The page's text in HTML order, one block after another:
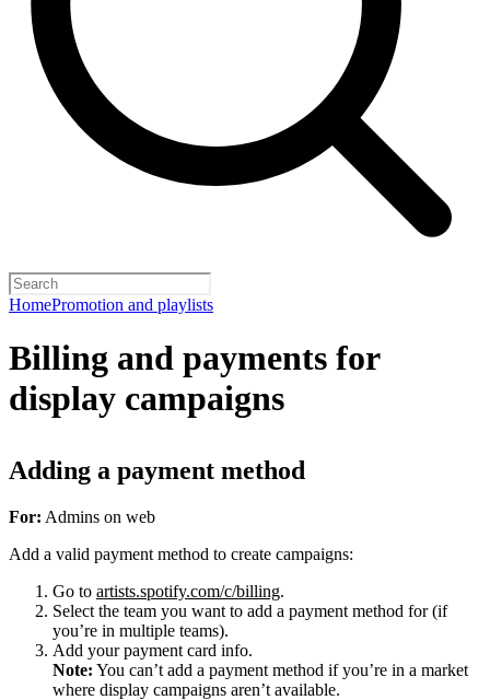
HomePromotion and playlists
Billing and payments for
display campaigns
Adding a payment method
For: Admins on web
Add a valid payment method to create campaigns:
Go to artists.spotify.com/c/billing.
Select the team you want to add a payment method for (if
you’re in multiple teams).
Add your payment card info.
Note: You can’t add a payment method if you’re in a market
where display campaigns aren’t available.